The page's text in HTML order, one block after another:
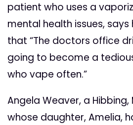
patient who uses a
mental health issues, says
that “The doctors office
going to become a
who vape often.”
Angela Weaver, a Hibbing,
whose daughter, Amelia,